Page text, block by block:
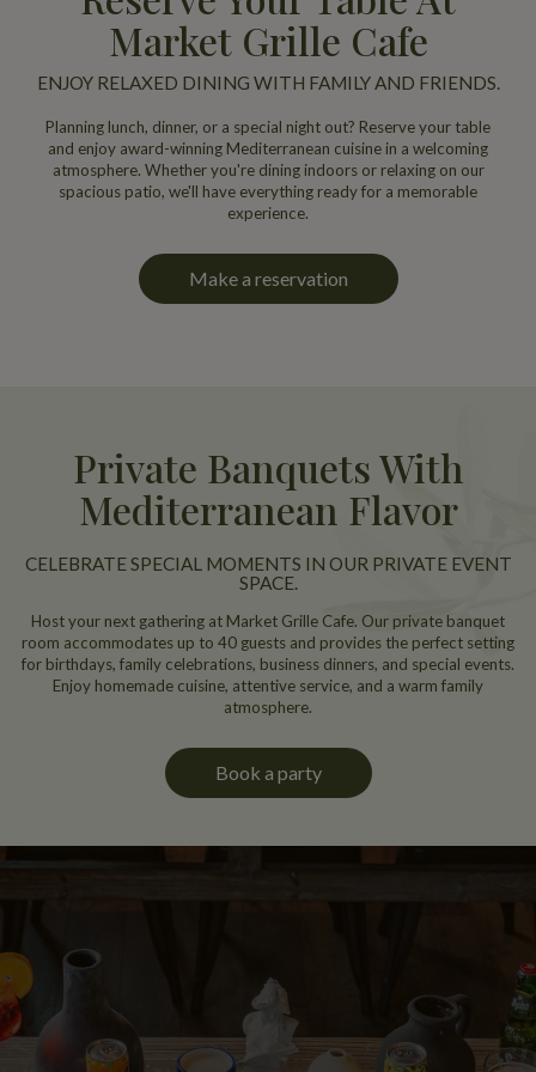
Market Grille Cafe
ENJOY RELAXED DINING WITH FAMILY AND FRIENDS.
Planning lunch, dinner, or a special night out? Reserve your table
and enjoy award-winning Mediterranean cuisine in a welcoming
atmosphere. Whether you're dining indoors or relaxing on our
spacious patio, we'll have everything ready for a memorable
experience.
Make a reservation
Private Banquets With
Mediterranean Flavor
CELEBRATE SPECIAL MOMENTS IN OUR PRIVATE EVENT
SPACE.
Host your next gathering at Market Grille Cafe. Our private banquet
room accommodates up to 40 guests and provides the perfect setting
for birthdays, family celebrations, business dinners, and special events.
Enjoy homemade cuisine, attentive service, and a warm family
atmosphere.
Book a party